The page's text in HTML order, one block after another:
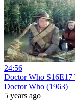
24:56
Doctor Who
Doctor Who (1963)
5 years ago